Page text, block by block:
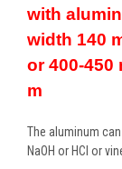
with
width 140
or 400-450
m
The aluminum
NaOH or HCl or